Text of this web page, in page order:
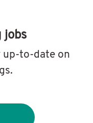
jobs
up-to-date on